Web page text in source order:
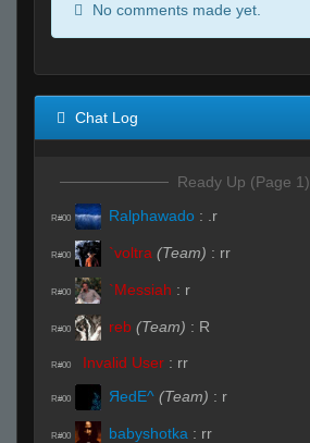
No comments made yet.
Chat Log
Ready Up (Page 1)
R#00 Ralphawado : .r
R#00 `voltra (Team) : rr
R#00 `Messiah : r
R#00 reb (Team) : R
R#00 Invalid User : rr
R#00 ЯedE^ (Team) : r
R#00 babyshotka : rr